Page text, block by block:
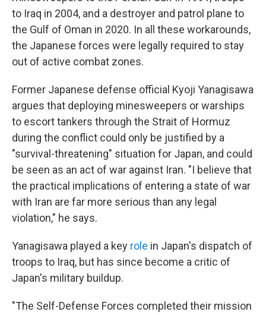
to Iraq in 2004, and a destroyer and patrol plane to
the Gulf of Oman in 2020. In all these workarounds,
the Japanese forces were legally required to stay
out of active combat zones.
Former Japanese defense official Kyoji Yanagisawa
argues that deploying minesweepers or warships
to escort tankers through the Strait of Hormuz
during the conflict could only be justified by a
"survival-threatening" situation for Japan, and could
be seen as an act of war against Iran. "I believe that
the practical implications of entering a state of war
with Iran are far more serious than any legal
violation," he says.
Yanagisawa played a key role in Japan's dispatch of
troops to Iraq, but has since become a critic of
Japan's military buildup.
"The Self-Defense Forces completed their mission